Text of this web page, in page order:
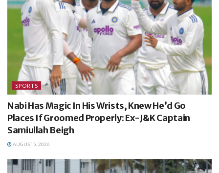
SPORTS
Nabi Has Magic In His Wrists, Knew He’d Go
Places If Groomed Properly: Ex-J&K Captain
Samiullah Beigh
AUGUST 5, 2026